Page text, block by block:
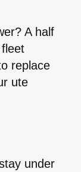
A half
replace
ute
under